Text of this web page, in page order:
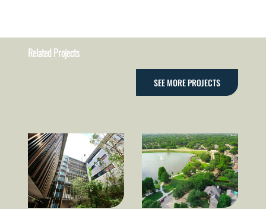
Related Projects
SEE MORE PROJECTS